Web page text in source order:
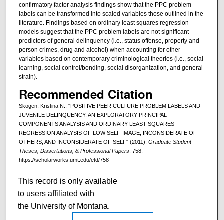
confirmatory factor analysis findings show that the PPC problem
labels can be transformed into scaled variables those outlined in the
literature. Findings based on ordinary least squares regression
models suggest that the PPC problem labels are not significant
predictors of general delinquency (i.e., status offense, property and
person crimes, drug and alcohol) when accounting for other
variables based on contemporary criminological theories (i.e., social
learning, social control/bonding, social disorganization, and general
strain).
Recommended Citation
Skogen, Kristina N., "POSITIVE PEER CULTURE PROBLEM LABELS AND
JUVENILE DELINQUENCY: AN EXPLORATORY PRINCIPAL
COMPONENTS ANALYSIS AND ORDINARY LEAST SQUARES
REGRESSION ANALYSIS OF LOW SELF-IMAGE, INCONSIDERATE OF
OTHERS, AND INCONSIDERATE OF SELF" (2011). Graduate Student
Theses, Dissertations, & Professional Papers. 758.
https://scholarworks.umt.edu/etd/758
This record is only available
to users affiliated with
the University of Montana.